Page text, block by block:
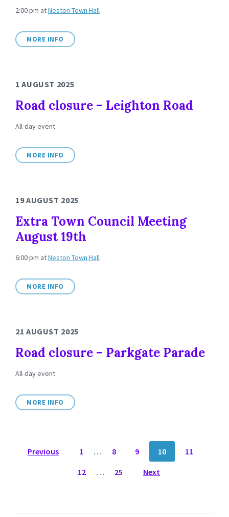
2:00 pm atNeston Town Hall
MORE INFO
1 AUGUST 2025
Road closure – Leighton Road
All-day event
MORE INFO
19 AUGUST 2025
Extra Town Council Meeting
August 19th
6:00 pm atNeston Town Hall
MORE INFO
21 AUGUST 2025
Road closure – Parkgate Parade
All-day event
MORE INFO
NAVIGATION
Previous 1 … 8 9 10
11
12
… 25 Next